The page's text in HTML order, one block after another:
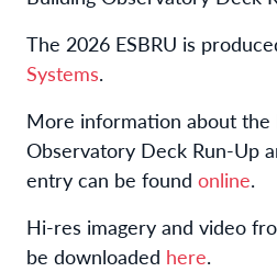
The 2026 ESBRU is
Systems.
More information about the
Observatory Deck Run-Up
entry can be found online.
Hi-res imagery and video
be downloaded here.